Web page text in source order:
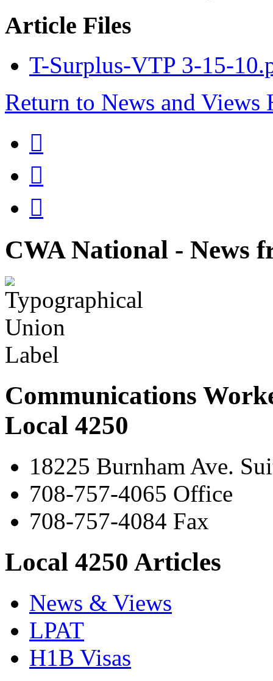
Article Files
T-Surplus-VTP 3-15-
Return to News and Views



CWA National - News
Communications
Local 4250
18225 Burnham Ave.
708-757-4065 Office
708-757-4084 Fax
Local 4250 Articles
News & Views
LPAT
H1B Visas